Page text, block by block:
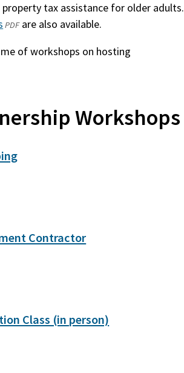
tax assistance for older adults.
(opens
a
PDFare also available.
of workshops on hosting
Workshops
Contractor
Class (in person)